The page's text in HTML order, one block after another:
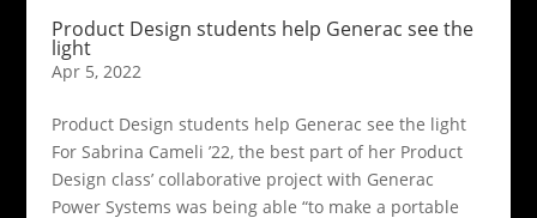
Product Design students help Generac see the
light
Apr 5, 2022
Product Design students help Generac see the light
For Sabrina Cameli ’22, the best part of her Product
Design class’ collaborative project with Generac
Power Systems was being able “to make a portable